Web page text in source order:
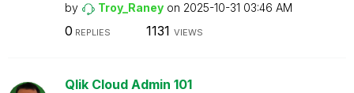
by Troy_Raney on ‎2025-10-31 03:46 AM
0 REPLIES 1131 VIEWS
Qlik Cloud Admin 101